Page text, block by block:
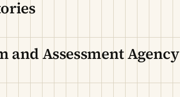
Assessment Agency